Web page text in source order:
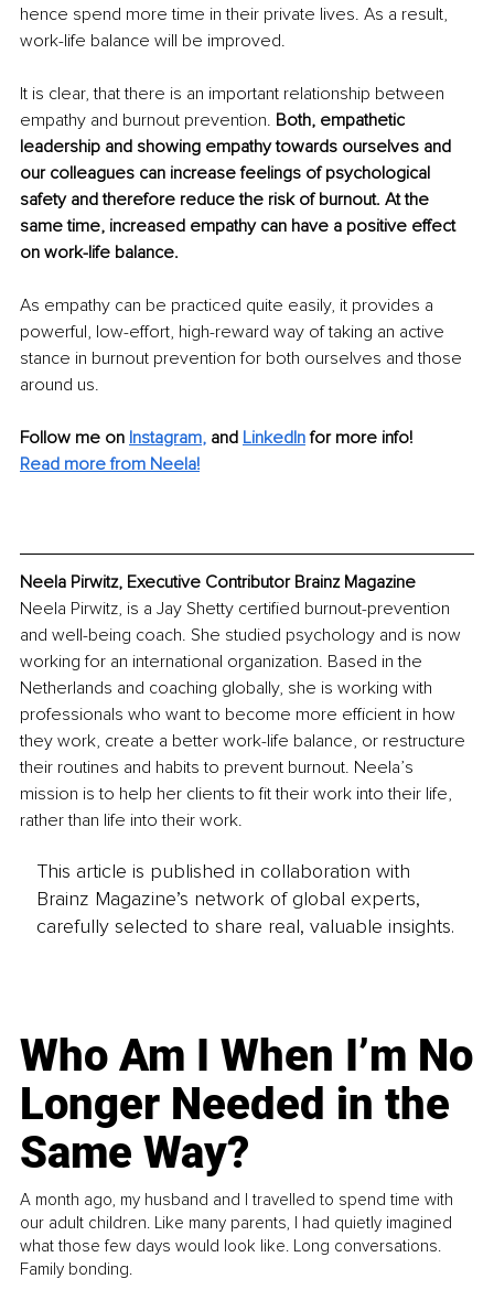
hence spend more time in their private lives. As a result,
work-life balance will be improved.
It is clear, that there is an important relationship between
empathy and burnout prevention. Both, empathetic
leadership and showing empathy towards ourselves and
our colleagues can increase feelings of psychological
safety and therefore reduce the risk of burnout. At the
same time, increased empathy can have a positive effect
on work-life balance.
As empathy can be practiced quite easily, it provides a
powerful, low-effort, high-reward way of taking an active
stance in burnout prevention for both ourselves and those
around us.
Follow me on Instagram, and LinkedIn for more info!
Read more from Neela!
Neela Pirwitz, Executive Contributor Brainz Magazine
Neela Pirwitz, is a Jay Shetty certified burnout-prevention
and well-being coach. She studied psychology and is now
working for an international organization. Based in the
Netherlands and coaching globally, she is working with
professionals who want to become more efficient in how
they work, create a better work-life balance, or restructure
their routines and habits to prevent burnout. Neela’s
mission is to help her clients to fit their work into their life,
rather than life into their work.
This article is published in collaboration with
Brainz Magazine’s network of global experts,
carefully selected to share real, valuable insights.
Who Am I When I’m No
Longer Needed in the
Same Way?
A month ago, my husband and I travelled to spend time with
our adult children. Like many parents, I had quietly imagined
what those few days would look like. Long conversations.
Family bonding.